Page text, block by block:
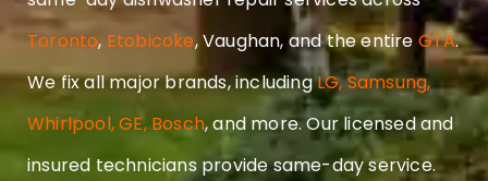
Toronto, Etobicoke, Vaughan, and the entire GTA.
We fix all major brands, includingLG, Samsung,
Whirlpool, GE, Bosch, and more. Our licensed and
insured technicians provide same-day service.